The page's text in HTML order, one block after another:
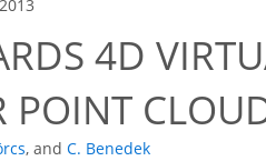
4D
POINT
, and C. Benedek